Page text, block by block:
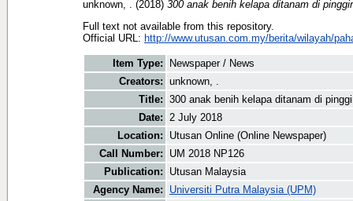
unknown, . (2018) 300 anak benih kelapa ditanam di
Full text not available from this repository.
Official URL: http://www.utusan.com.my/berita/wilayah/
Item Type:
Newspaper / News
Creators: unknown, .
Title: 300 anak benih kelapa ditanam di
Date: 2 July 2018
Location:
Utusan Online (Online Newspaper)
Call Number:
UM 2018 NP126
Publication:
Utusan Malaysia
Agency Name:
Universiti Putra Malaysia (UPM)